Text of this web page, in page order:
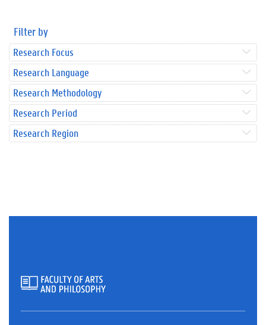
Filter by
Research Focus
Research Language
Research Methodology
Research Period
Research Region